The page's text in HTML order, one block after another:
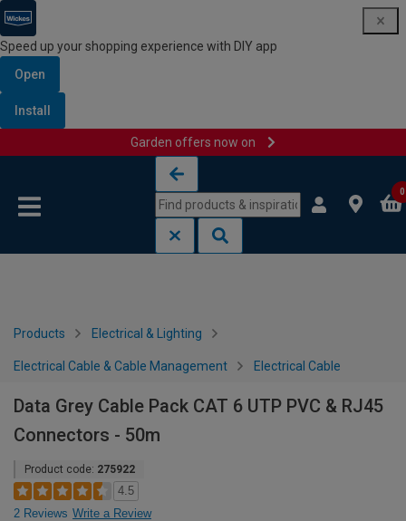
Speed up your shopping experience with DIY app
Open
Install
Garden offers now on
0
Products Electrical & Lighting
Electrical Cable & Cable Management Electrical Cable
Data Grey Cable Pack CAT 6 UTP PVC & RJ45
Connectors - 50m
Product code: 275922
4.5
2 Reviews Write a Review